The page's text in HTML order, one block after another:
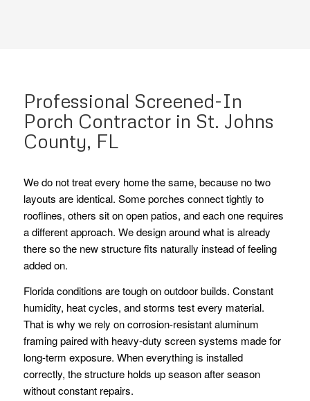
Professional Screened-In
Porch Contractor in St. Johns
County, FL
We do not treat every home the same, because no two
layouts are identical. Some porches connect tightly to
rooflines, others sit on open patios, and each one requires
a different approach. We design around what is already
there so the new structure fits naturally instead of feeling
added on.
Florida conditions are tough on outdoor builds. Constant
humidity, heat cycles, and storms test every material.
That is why we rely on corrosion-resistant aluminum
framing paired with heavy-duty screen systems made for
long-term exposure. When everything is installed
correctly, the structure holds up season after season
without constant repairs.